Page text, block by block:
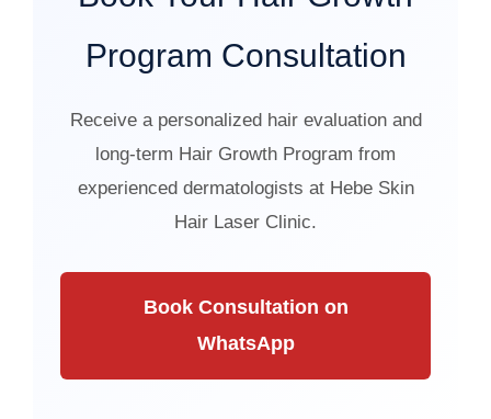
Program Consultation
Receive a personalized hair evaluation and
long-term Hair Growth Program from
experienced dermatologists at Hebe Skin
Hair Laser Clinic.
Book Consultation on
WhatsApp